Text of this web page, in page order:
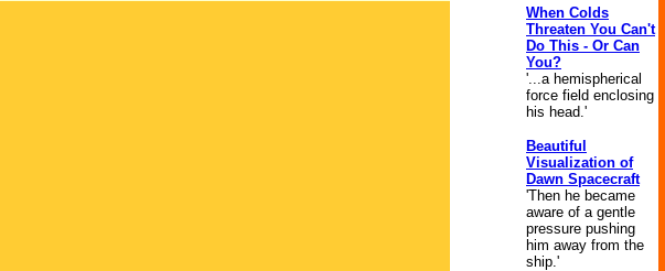
When Colds
Threaten You Can't
Do This - Or Can
You?
'...a hemispherical
force field enclosing
his head.'
Beautiful
Visualization of
Dawn Spacecraft
'Then he became
aware of a gentle
pressure pushing
him away from the
ship.'